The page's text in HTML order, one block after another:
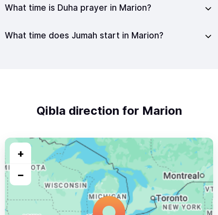
What time is Duha prayer in Marion?
What time does Jumah start in Marion?
Qibla direction for Marion
+
−